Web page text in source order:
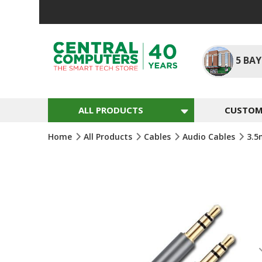
5
ALL PRODUCTS
Home All Products Cables Audio Cables